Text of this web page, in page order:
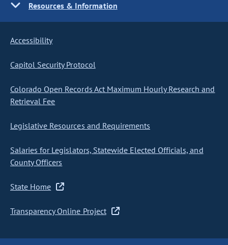
Resources & Information
Accessibility
Capitol Security Protocol
Colorado Open Records Act Maximum Hourly Research and
Retrieval Fee
Legislative Resources and Requirements
Salaries for Legislators, Statewide Elected Officials, and
County Officers
State Home
Transparency Online Project